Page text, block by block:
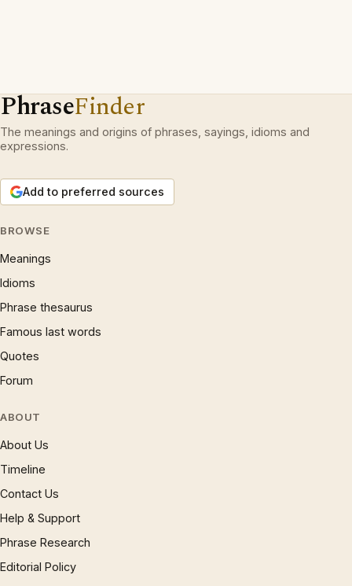
PhraseFinder
The meanings and origins of phrases, sayings, idioms and
expressions.
Add to preferred sources
BROWSE
Meanings
Idioms
Phrase thesaurus
Famous last words
Quotes
Forum
ABOUT
About Us
Timeline
Contact Us
Help & Support
Phrase Research
Editorial Policy